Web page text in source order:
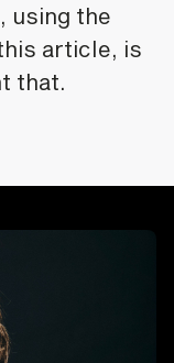
using the
article, is
that.